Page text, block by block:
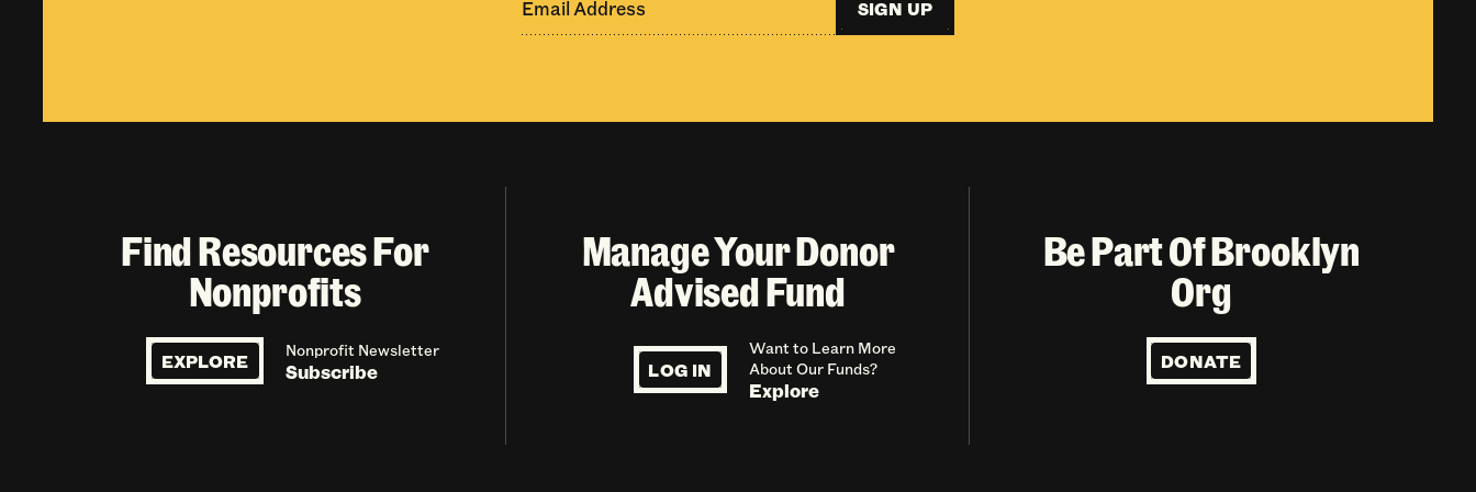
SIGN UP
Find Resources For
Nonprofits
EXPLORE Nonprofit Newsletter
Subscribe
Manage Your Donor
Advised Fund
LOG IN
Want to Learn More
About Our Funds?
Explore
Be Part Of Brooklyn
Org
DONATE